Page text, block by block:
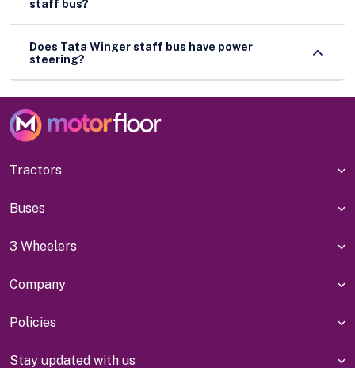
staff bus?
Does Tata Winger staff bus have power
steering?
Tractors
Buses
3 Wheelers
Company
Policies
Stay updated with us